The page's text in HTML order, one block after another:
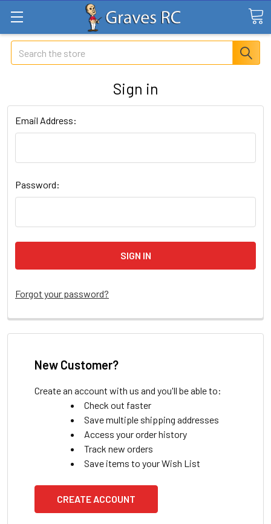
Search
Sign in
Email Address:
Password:
Forgot your password?
New Customer?
Create an account with us and you'll be able to:
Check out faster
Save multiple shipping addresses
Access your order history
Track new orders
Save items to your Wish List
CREATE ACCOUNT